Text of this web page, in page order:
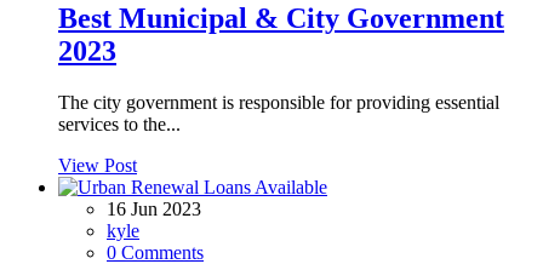
Best Municipal & City Government
2023
The city government is responsible for providing essential
services to the...
View Post
16 Jun 2023
kyle
0 Comments